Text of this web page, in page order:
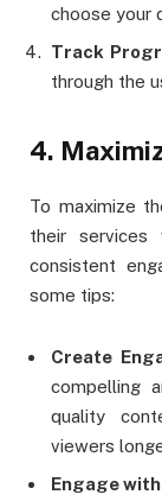
choose your
Track
through the
4.
To maximize
their services
consistent
some tips:
Create
compelling
quality
viewers
Engage